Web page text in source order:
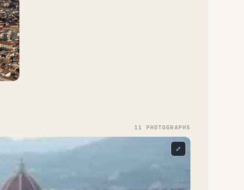
11 PHOTOGRAPH S
⤢